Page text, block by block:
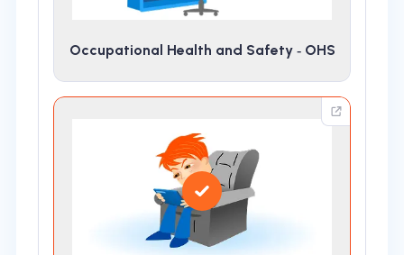
Occupational Health and Safety ‑ OHS